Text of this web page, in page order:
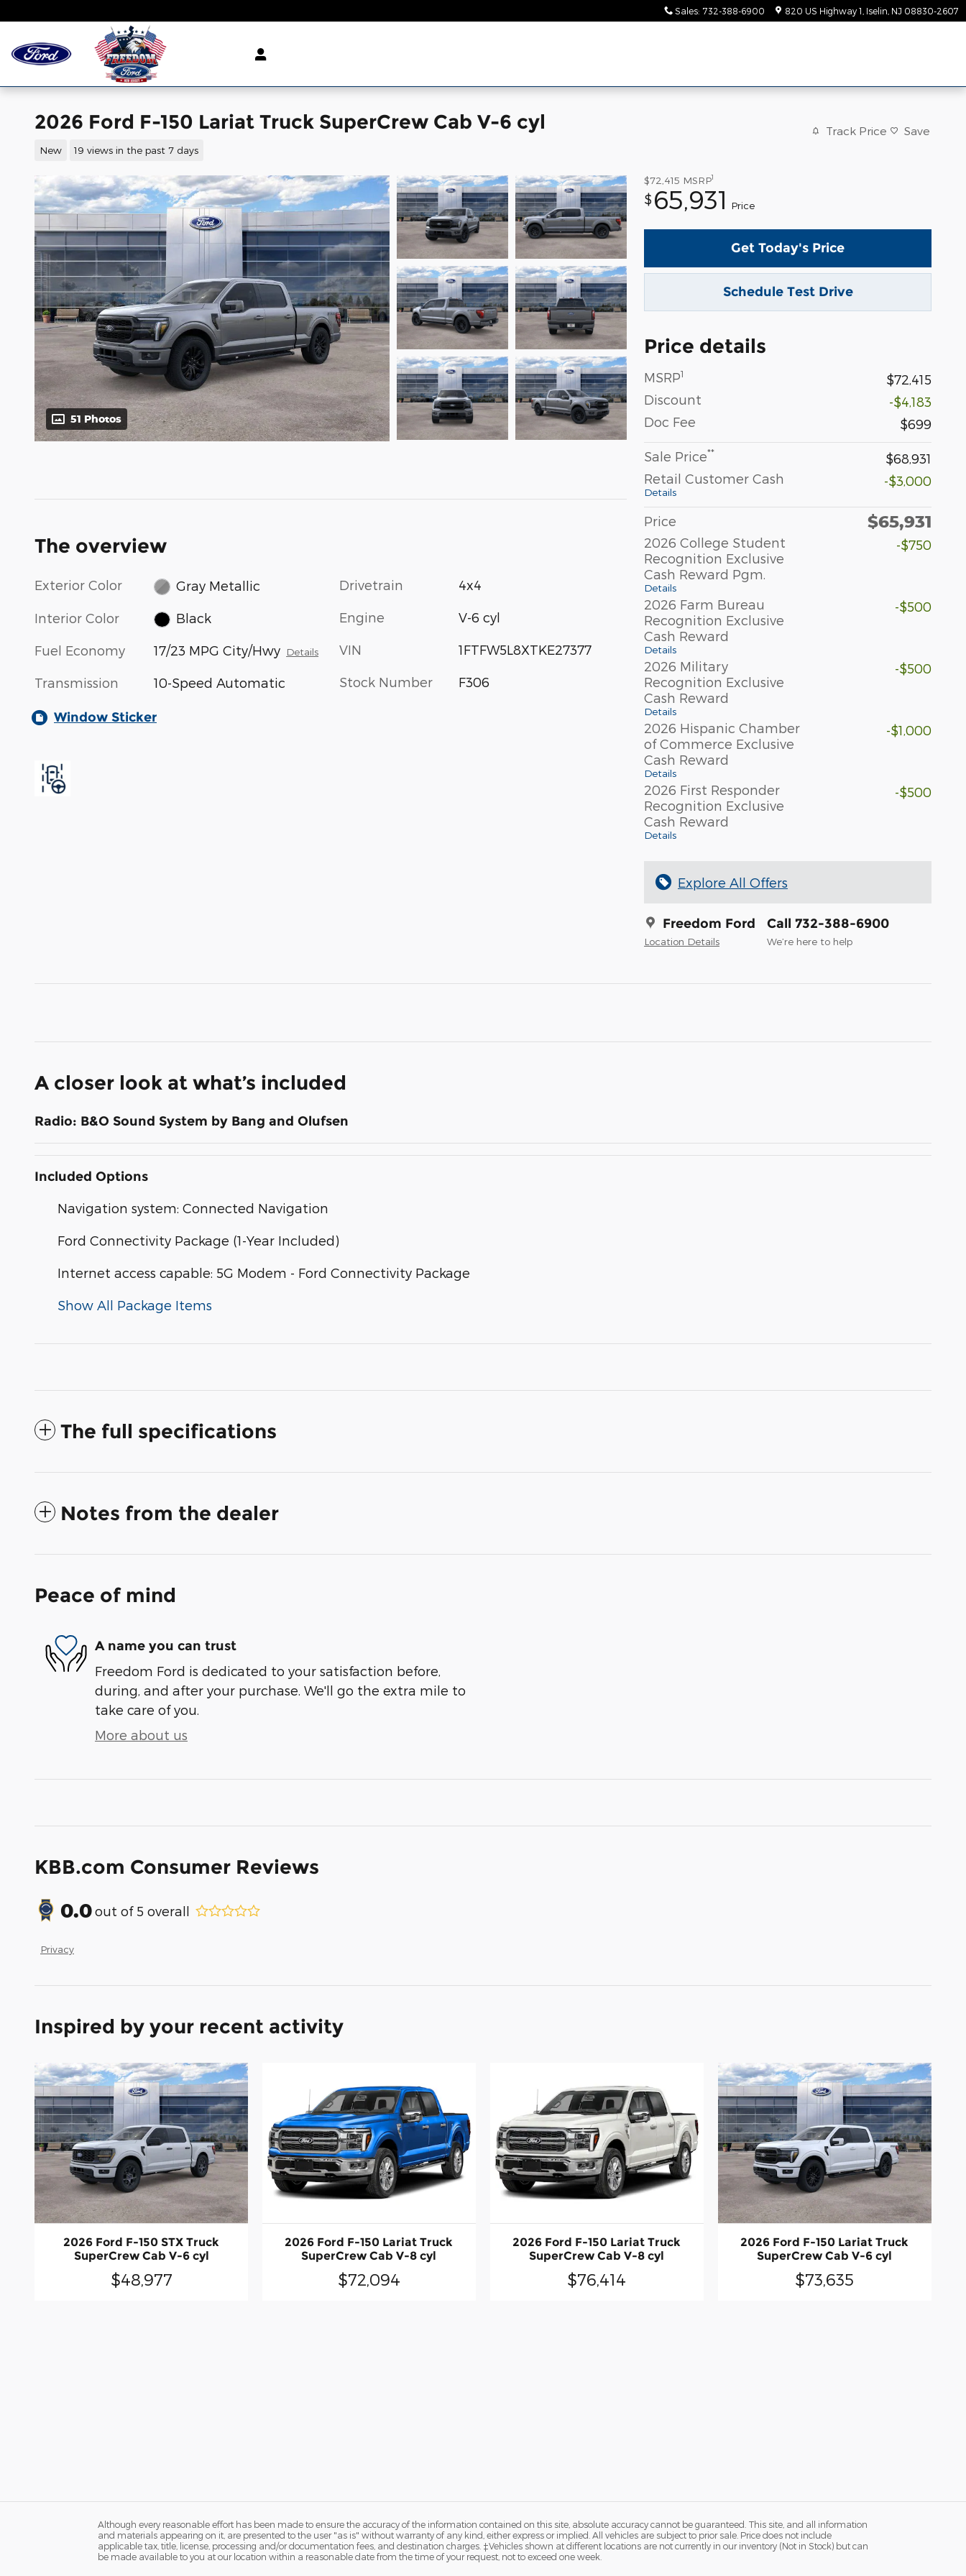
Sales: 732-388-6900 820 US Highway 1 Iselin NJ 08830-2607
2026 Ford F-150 Lariat Truck SuperCrew Cab V-6 cyl
New 19 views in the past 7 days
Track Price Save
51 Photos
$72,415 MSRP1
$ 65,931 Price
Get Today's Price
Schedule Test Drive
Price details
MSRP1
$72,415
Discount
-$4,183
Doc Fee
$699
Sale Price**
$68,931
Retail Customer Cash
Details
-$3,000
Price $65,931
2026 College Student
Recognition Exclusive
Cash Reward Pgm.
Details
-$750
2026 Farm Bureau
Recognition Exclusive
Cash Reward
Details
-$500
2026 Military
Recognition Exclusive
Cash Reward
Details
-$500
2026 Hispanic Chamber
of Commerce Exclusive
Cash Reward
Details
-$1,000
2026 First Responder
Recognition Exclusive
Cash Reward
Details
-$500
Explore All Offers
Freedom Ford
Location Details
Call 732-388-6900
We’re here to help
The overview
Exterior Color Gray Metallic
Interior Color Black
Fuel Economy 17/23 MPG City/Hwy Details
Transmission 10-Speed Automatic
Drivetrain 4x4
Engine V-6 cyl
VIN 1FTFW5L8XTKE27377
Stock Number F306
Window Sticker
A closer look at what’s included
Radio: B&O Sound System by Bang and Olufsen
Included Options
Navigation system: Connected Navigation
Ford Connectivity Package (1-Year Included)
Internet access capable: 5G Modem - Ford Connectivity Package
Show All Package Items
The full specifications
Notes from the dealer
Peace of mind
A name you can trust
Freedom Ford is dedicated to your satisfaction before,
during, and after your purchase. We'll go the extra mile to
take care of you.
More about us
KBB.com Consumer Reviews
0.0out of 5 overall
Privacy
Inspired by your recent activity
2026 Ford F-150 STX Truck
SuperCrew Cab V-6 cyl
$48,977
2026 Ford F-150 Lariat Truck
SuperCrew Cab V-8 cyl
$72,094
2026 Ford F-150 Lariat Truck
SuperCrew Cab V-8 cyl
$76,414
2026 Ford F-150 Lariat Truck
SuperCrew Cab V-6 cyl
$73,635
Although every reasonable effort has been made to ensure the accuracy of the information contained on this site, absolute accuracy cannot be guaranteed. This site, and all information
and materials appearing on it, are presented to the user "as is" without warranty of any kind, either express or implied. All vehicles are subject to prior sale. Price does not include
applicable tax, title, license, processing and/or documentation fees, and destination charges. ‡Vehicles shown at different locations are not currently in our inventory (Not in Stock) but can
be made available to you at our location within a reasonable date from the time of your request, not to exceed one week.